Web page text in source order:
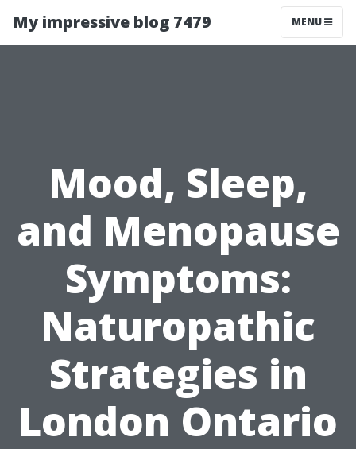
My impressive blog 7479 MENU
Mood, Sleep,
and Menopause
Symptoms:
Naturopathic
Strategies in
London Ontario